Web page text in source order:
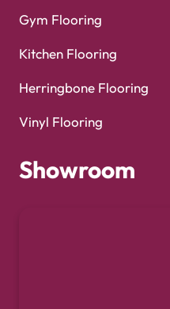
Gym Flooring
Kitchen Flooring
Herringbone Flooring
Vinyl Flooring
Showroom